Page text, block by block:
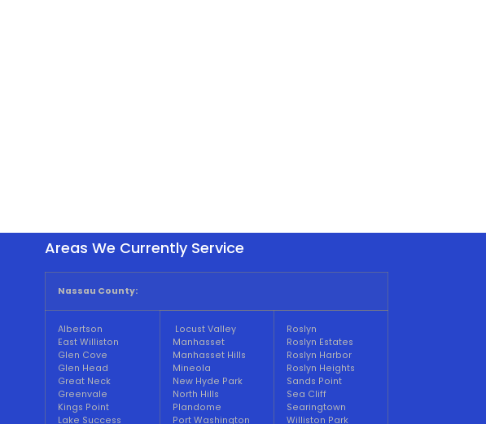
Areas We Currently Service
Nassau County:
Albertson
East Williston
Glen Cove
Glen Head
Great Neck
Greenvale
Kings Point
Lake Success
Locust Valley
Manhasset
Manhasset Hills
Mineola
New Hyde Park
North Hills
Plandome
Port Washington
Roslyn
Roslyn Estates
Roslyn Harbor
Roslyn Heights
Sands Point
Sea Cliff
Searingtown
Williston Park